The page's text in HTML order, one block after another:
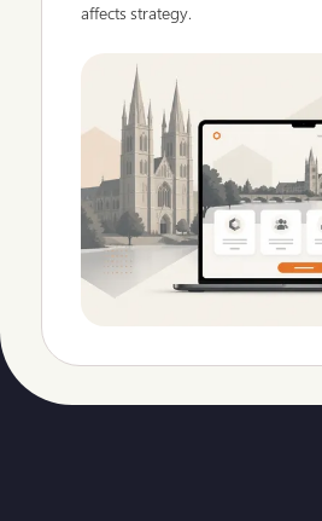
affects strategy.